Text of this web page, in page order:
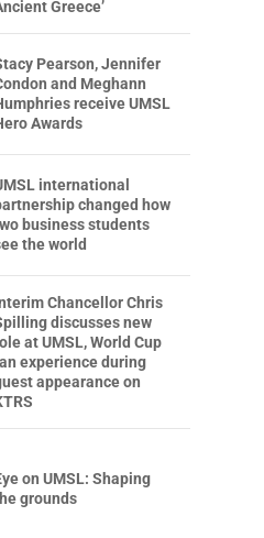
Greece’
Pearson, Jennifer
and Meghann
receive UMSL
Awards
international
changed how
business students
the world
Chancellor Chris
discusses new
at UMSL, World Cup
experience during
appearance on
on UMSL: Shaping
grounds